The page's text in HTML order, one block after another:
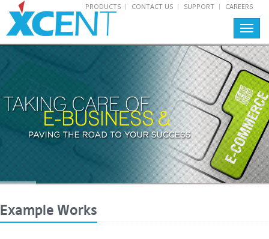
PRODUCTS CONTACT US SUPPORT CAREERS
Example Works